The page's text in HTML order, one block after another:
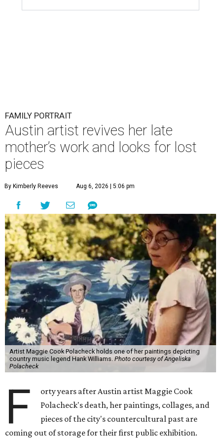
FAMILY PORTRAIT
Austin artist revives her late
mother’s work and looks for lost
pieces
By Kimberly Reeves Aug 6, 2026 | 5:06 pm
Artist Maggie Cook Polacheck holds one of her paintings depicting
country music legend Hank Williams. Photo courtesy of Angeliska
Polacheck
F
orty years after Austin artist Maggie Cook
Polacheck's death, her paintings, collages, and
pieces of the city's countercultural past are
coming out of storage for their first public exhibition.